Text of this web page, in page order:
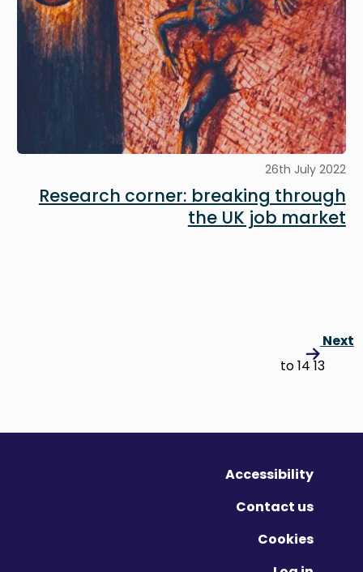
26th July 2022
Research corner: breaking through
the UK job market
Next
13 to 14
Accessibility
Contact us
Cookies